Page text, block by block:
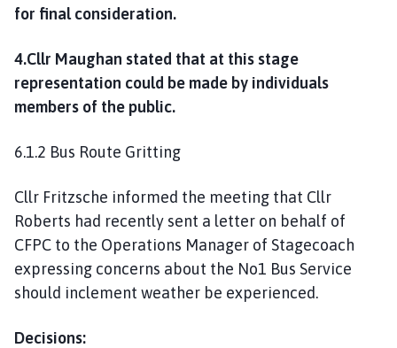
for final consideration.
4.Cllr Maughan stated that at this stage
representation could be made by individuals
members of the public.
6.1.2 Bus Route Gritting
Cllr Fritzsche informed the meeting that Cllr
Roberts had recently sent a letter on behalf of
CFPC to the Operations Manager of Stagecoach
expressing concerns about the No1 Bus Service
should inclement weather be experienced.
Decisions: